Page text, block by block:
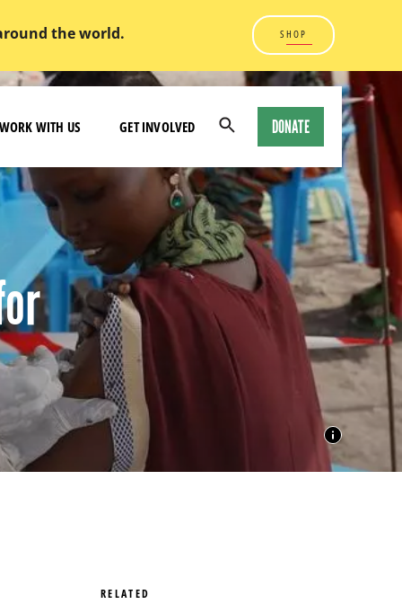
the world. SHOP
WITH US GET INVOLVED
Open
Modal
DONATE
RELATED